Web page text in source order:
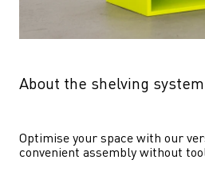
About the shelving system
Optimise your space with our
convenient assembly without